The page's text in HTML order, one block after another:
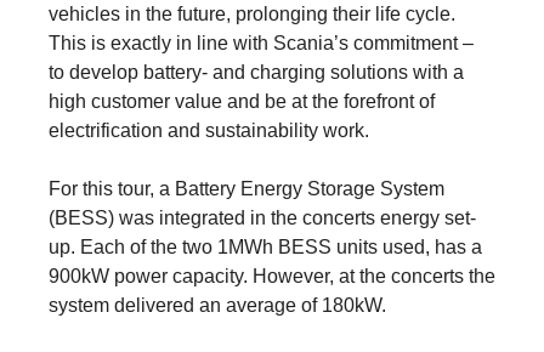
vehicles in the future, prolonging their life cycle.
This is exactly in line with Scania’s commitment –
to develop battery- and charging solutions with a
high customer value and be at the forefront of
electrification and sustainability work.
For this tour, a Battery Energy Storage System
(BESS) was integrated in the concerts energy set-
up. Each of the two 1MWh BESS units used, has a
900kW power capacity. However, at the concerts the
system delivered an average of 180kW.